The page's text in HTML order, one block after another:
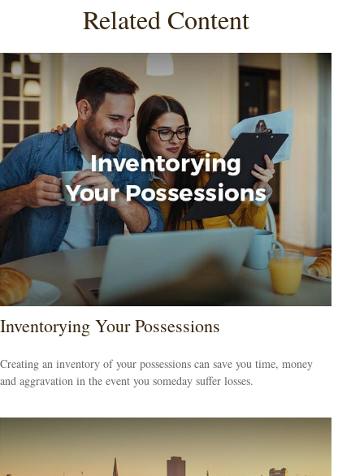
Related Content
Inventorying Your Possessions
Creating an inventory of your possessions can save you time, money
and aggravation in the event you someday suffer losses.